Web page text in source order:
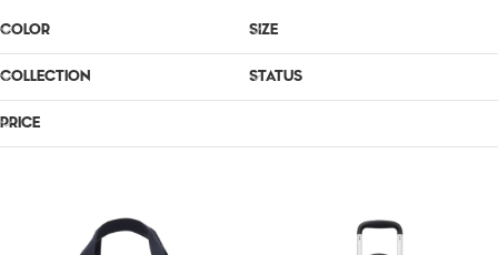
COLOR SIZE
COLLECTION STATUS
PRICE